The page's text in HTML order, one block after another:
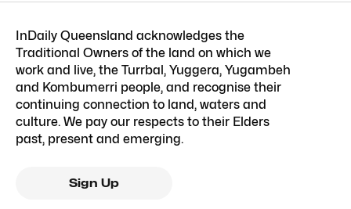
InDaily Queensland acknowledges the
Traditional Owners of the land on which we
work and live, the Turrbal, Yuggera, Yugambeh
and Kombumerri people, and recognise their
continuing connection to land, waters and
culture. We pay our respects to their Elders
past, present and emerging.
Sign Up